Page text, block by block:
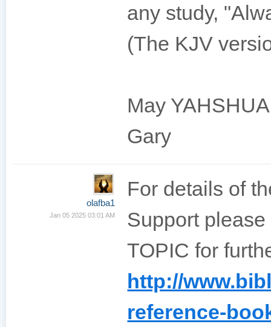
any study,
(The KJV
May
Gary
olafba1
Jan 05 2025 03:01 AM
For details of
Support
TOPIC for
http://
reference-